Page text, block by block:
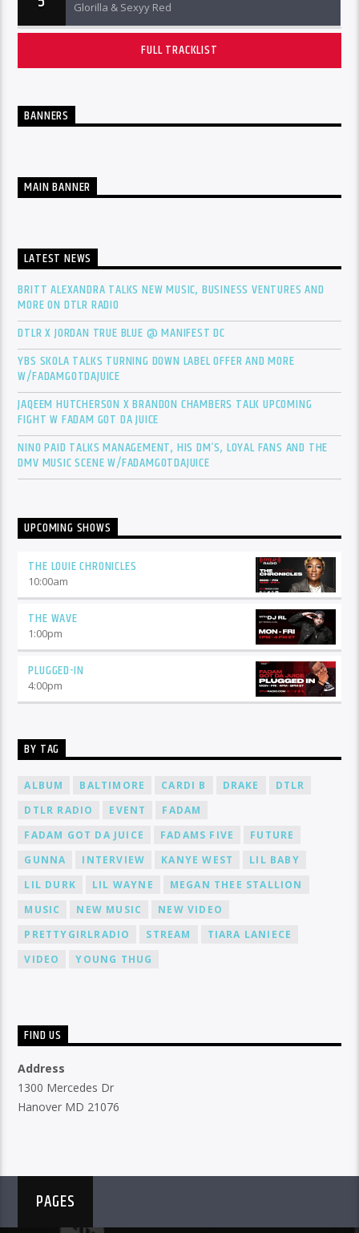
Glorilla & Sexyy Red
FULL TRACKLIST
BANNERS
MAIN BANNER
LATEST NEWS
BRITT ALEXANDRA TALKS NEW MUSIC, BUSINESS VENTURES AND
MORE ON DTLR RADIO
DTLR X JORDAN TRUE BLUE @ MANIFEST DC
YBS SKOLA TALKS TURNING DOWN LABEL OFFER AND MORE
W/FADAMGOTDAJUICE
JAQEEM HUTCHERSON X BRANDON CHAMBERS TALK UPCOMING
FIGHT W FADAM GOT DA JUICE
NINO PAID TALKS MANAGEMENT, HIS DM’S, LOYAL FANS AND THE
DMV MUSIC SCENE W/FADAMGOTDAJUICE
UPCOMING SHOWS
THE LOUIE CHRONICLES
10:00am
THE WAVE
1:00pm
PLUGGED-IN
4:00pm
BY TAG
ALBUM BALTIMORE CARDI B DRAKE
DTLR
DTLR RADIO
EVENT
FADAM
FADAM GOT DA JUICE
FADAMS FIVE
FUTURE
GUNNA
INTERVIEW KANYE WEST
LIL BABY
LIL DURK
LIL WAYNE
MEGAN THEE STALLION
MUSIC
NEW MUSIC
NEW VIDEO
PRETTYGIRLRADIO
STREAM
TIARA LANIECE
VIDEO
YOUNG THUG
FIND US
Address
1300 Mercedes Dr
Hanover MD 21076
PAGES